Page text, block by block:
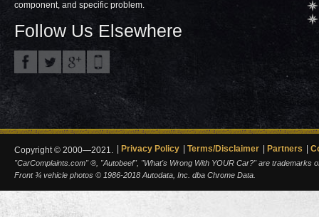
component, and specific problem.
Follow Us Elsewhere
Copyright © 2000—2021. Privacy Policy Terms/Disclaimer Partners
"CarComplaints.com" ®, "Autobeef", "What's Wrong With YOUR Car?" are trademarks
Front ¾ vehicle photos © 1986-2018 Autodata, Inc. dba Chrome Data.